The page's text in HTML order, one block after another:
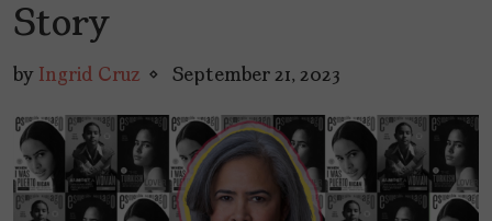
Story
by Ingrid Cruz September 21, 2023